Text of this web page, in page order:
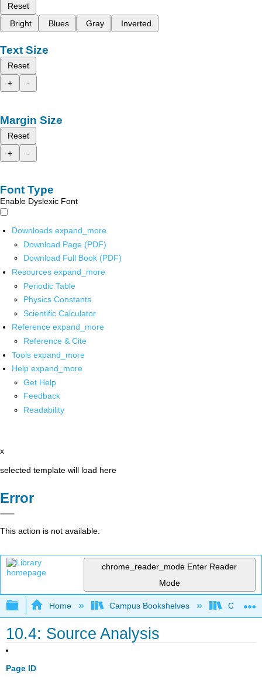
Reset
Bright
Blues Gray Inverted
Text Size
Reset
+
-
Margin Size
Reset
+
-
Font Type
Enable Dyslexic Font
Downloads expand_more
Download Page (PDF)
Download Full Book (PDF)
Resources expand_more
Periodic Table
Physics Constants
Scientific Calculator
Reference expand_more
Reference & Cite
Tools expand_more
Help expand_more
Get Help
Feedback
Readability
x
selected template will load here
Error
This action is not available.
chrome_reader_mode Enter Reader
Mode
Expand/collapse global hierarchy
Home Campus Bookshelves
10.4: Source Analysis
Page ID